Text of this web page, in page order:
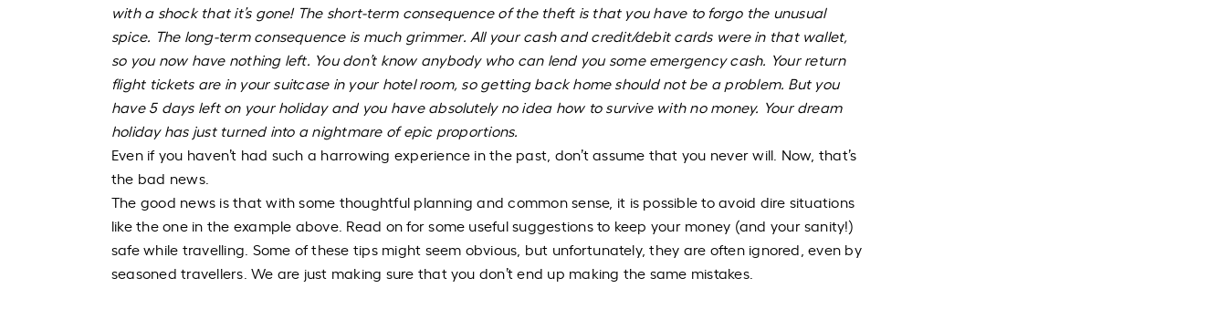
with a shock that it’s gone! The short-term consequence of the theft is that you have to forgo the unusual
spice. The long-term consequence is much grimmer. All your cash and credit/debit cards were in that wallet,
so you now have nothing left. You don’t know anybody who can lend you some emergency cash. Your return
flight tickets are in your suitcase in your hotel room, so getting back home should not be a problem. But you
have 5 days left on your holiday and you have absolutely no idea how to survive with no money. Your dream
holiday has just turned into a nightmare of epic proportions.
Even if you haven’t had such a harrowing experience in the past, don’t assume that you never will. Now, that’s
the bad news.
The good news is that with some thoughtful planning and common sense, it is possible to avoid dire situations
like the one in the example above. Read on for some useful suggestions to keep your money (and your sanity!)
safe while travelling. Some of these tips might seem obvious, but unfortunately, they are often ignored, even by
seasoned travellers. We are just making sure that you don’t end up making the same mistakes.